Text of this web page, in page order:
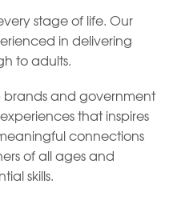
stage of life. Our
in delivering
to adults.
brands and government
that inspires
connections
of all ages and
skills.